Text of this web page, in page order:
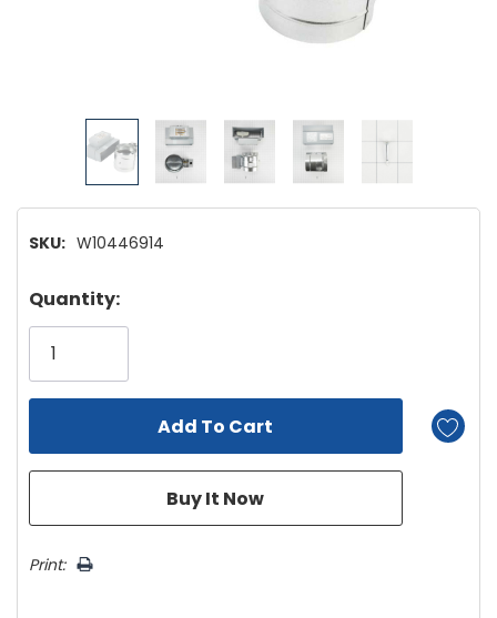
SKU: W10446914
Hurry!
Only
left
Quantity:
Print: